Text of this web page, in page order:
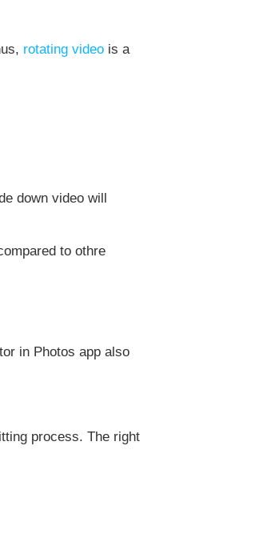
rotating video is a
down video will
to othre
in Photos app also
process. The right